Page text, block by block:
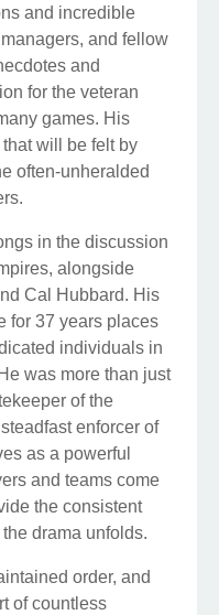
and incredible
and fellow
and
for the veteran
games. His
will be felt by
often-unheralded
in the discussion
alongside
Cal Hubbard. His
for 37 years places
individuals in
was more than just
of the
enforcer of
as a powerful
and teams come
the consistent
drama unfolds.
order, and
of countless